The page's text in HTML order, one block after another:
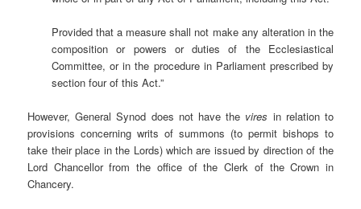
Provided that a measure shall not make any alteration in the
composition or powers or duties of the Ecclesiastical
Committee, or in the procedure in Parliament prescribed by
section four of this Act.”
However, General Synod does not have the vires in relation to
provisions concerning writs of summons (to permit bishops to
take their place in the Lords) which are issued by direction of the
Lord Chancellor from the office of the Clerk of the Crown in
Chancery.